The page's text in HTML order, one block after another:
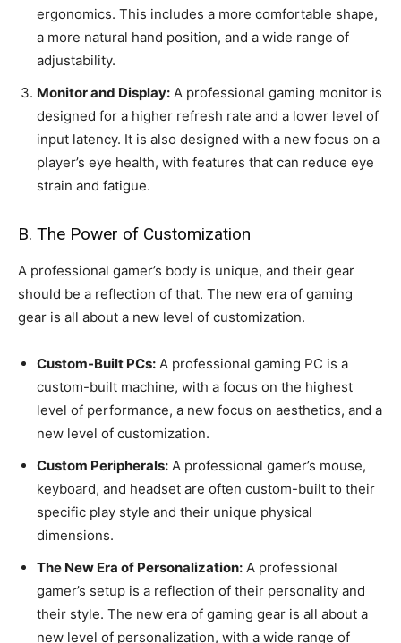
ergonomics. This includes a more comfortable shape,
a more natural hand position, and a wide range of
adjustability.
Monitor and Display: A professional gaming monitor is
designed for a higher refresh rate and a lower level of
input latency. It is also designed with a new focus on a
player’s eye health, with features that can reduce eye
strain and fatigue.
B. The Power of Customization
A professional gamer’s body is unique, and their gear
should be a reflection of that. The new era of gaming
gear is all about a new level of customization.
Custom-Built PCs: A professional gaming PC is a
custom-built machine, with a focus on the highest
level of performance, a new focus on aesthetics, and a
new level of customization.
Custom Peripherals: A professional gamer’s mouse,
keyboard, and headset are often custom-built to their
specific play style and their unique physical
dimensions.
The New Era of Personalization: A professional
gamer’s setup is a reflection of their personality and
their style. The new era of gaming gear is all about a
new level of personalization, with a wide range of